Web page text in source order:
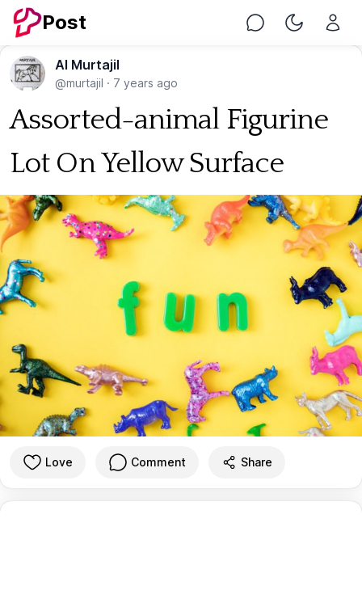
Post Chat Toggle
Al Murtajil
@murtajil · 7 years ago
Assorted-animal Figurine
Lot On Yellow Surface
Love Comment Share